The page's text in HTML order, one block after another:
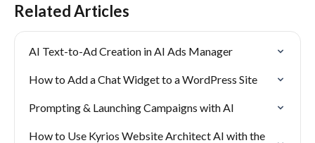
Related Articles
AI Text-to-Ad Creation in AI Ads Manager
How to Add a Chat Widget to a WordPress Site
Prompting & Launching Campaigns with AI
How to Use Kyrios Website Architect AI with the